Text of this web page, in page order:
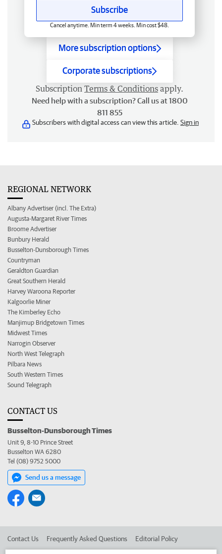
Subscribe
Cancel anytime. Min term 4 weeks. Min cost $48.
More subscription options
Corporate subscriptions
Subscription Terms & Conditions apply.
Need help with a subscription? Call us at 1800
811 855
Subscribers with digital access can view this article. Sign in
REGIONAL NETWORK
Albany Advertiser (incl. The Extra)
Augusta-Margaret River Times
Broome Advertiser
Bunbury Herald
Busselton-Dunsborough Times
Countryman
Geraldton Guardian
Great Southern Herald
Harvey Waroona Reporter
Kalgoorlie Miner
The Kimberley Echo
Manjimup Bridgetown Times
Midwest Times
Narrogin Observer
North West Telegraph
Pilbara News
South Western Times
Sound Telegraph
CONTACT US
Busselton-Dunsborough Times
Unit 9, 8-10 Prince Street
Busselton WA 6280
Tel (08) 9752 5000
Send us a message
Contact Us Frequently Asked Questions Editorial Policy